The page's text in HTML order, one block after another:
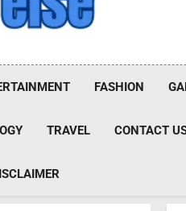
FASHION
TRAVEL CONTACT